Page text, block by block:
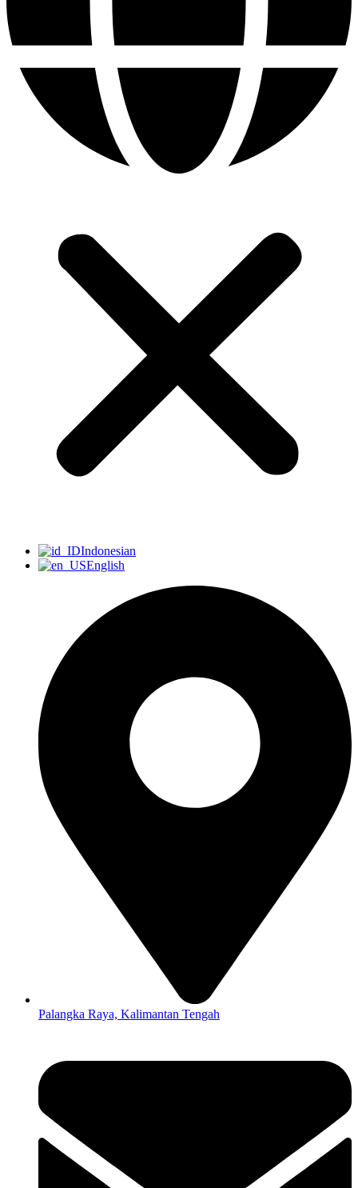
Indonesian
English
Palangka Raya, Kalimantan Tengah